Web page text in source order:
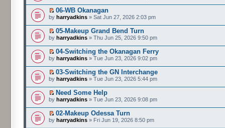
06-WB Okanagan
by harryadkins » Sat Jun 27, 2026 2:03 pm
05-Makeup Grand Bend Turn
by harryadkins » Thu Jun 25, 2026 9:50 pm
04-Switching the Okanagan Ferry
by harryadkins » Tue Jun 23, 2026 9:02 pm
03-Switching the GN Interchange
by harryadkins » Tue Jun 23, 2026 5:44 pm
Need Some Help
by harryadkins » Tue Jun 23, 2026 9:08 pm
02-Makeup Odessa Turn
by harryadkins » Fri Jun 19, 2026 8:50 pm